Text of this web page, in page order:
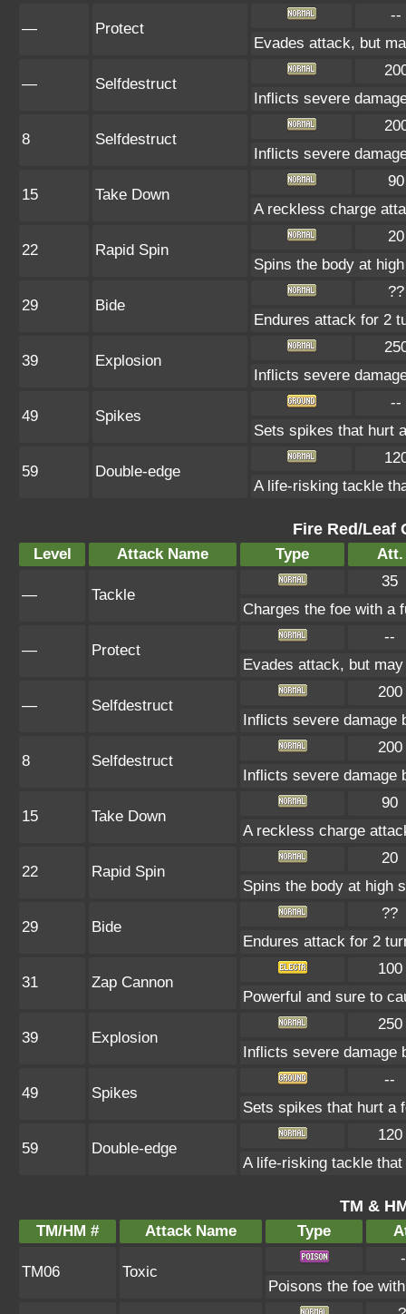
— Protect
--
Evades attack, but
— Selfdestruct
Inflicts severe
8 Selfdestruct
Inflicts severe
15 Take Down
90
A reckless charge
22 Rapid Spin
20
Spins the body at
29 Bide
??
Endures attack for 2
39 Explosion
Inflicts severe
49 Spikes
--
Sets spikes that hurt
59 Double-edge
A life-risking tackle
Fire Red/Leaf
Level Attack Name Type Att.
— Tackle
35
Charges the foe with a
— Protect
--
Evades attack, but
— Selfdestruct
200
Inflicts severe damage
8 Selfdestruct
200
Inflicts severe damage
15 Take Down
90
A reckless charge
22 Rapid Spin
20
Spins the body at high
29 Bide
??
Endures attack for 2
31 Zap Cannon
100
Powerful and sure to
39 Explosion
250
Inflicts severe damage
49 Spikes
--
Sets spikes that hurt a
59 Double-edge
120
A life-risking tackle
TM &
TM/HM # Attack Name Type
TM06 Toxic
Poisons the foe